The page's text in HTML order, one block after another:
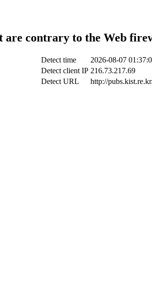
are contrary to the Web
Detect time
2026-08-07
Detect client IP 216.73.217.69
Detect URL
http://